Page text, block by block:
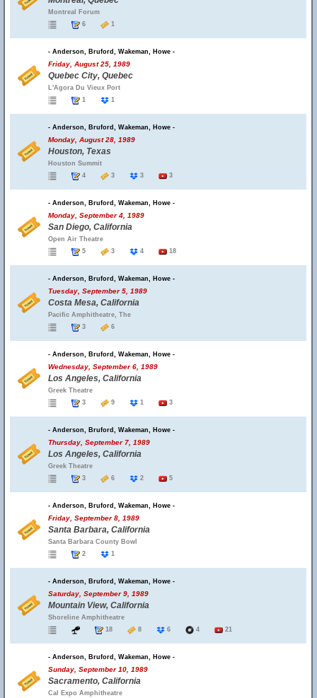
Montreal Forum
6
1
- Anderson, Bruford, Wakeman, Howe -
Friday, August 25, 1989
Quebec City, Quebec
L'Agora Du Vieux Port
1
1
- Anderson, Bruford, Wakeman, Howe -
Monday, August 28, 1989
Houston, Texas
Houston Summit
4
3 3 3
- Anderson, Bruford, Wakeman, Howe -
Monday, September 4, 1989
San Diego, California
Open Air Theatre
5
3 4 18
- Anderson, Bruford, Wakeman, Howe -
Tuesday, September 5, 1989
Costa Mesa, California
Pacific Amphitheatre, The
3
6
- Anderson, Bruford, Wakeman, Howe -
Wednesday, September 6, 1989
Los Angeles, California
Greek Theatre
3
9 1 3
- Anderson, Bruford, Wakeman, Howe -
Thursday, September 7, 1989
Los Angeles, California
Greek Theatre
3
6 2 5
- Anderson, Bruford, Wakeman, Howe -
Friday, September 8, 1989
Santa Barbara, California
Santa Barbara County Bowl
2
1
- Anderson, Bruford, Wakeman, Howe -
Saturday, September 9, 1989
Mountain View, California
Shoreline Amphitheatre
18
8 6 4 21
- Anderson, Bruford, Wakeman, Howe -
Sunday, September 10, 1989
Sacramento, California
Cal Expo Amphitheatre